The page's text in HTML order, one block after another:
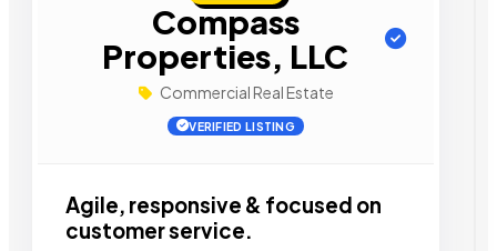
Compass
Properties, LLC
Commercial Real Estate
VERIFIED LISTING
Agile, responsive & focused on
customer service.